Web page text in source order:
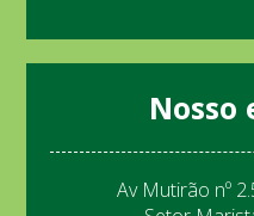
Nosso
Av Mutirão nº